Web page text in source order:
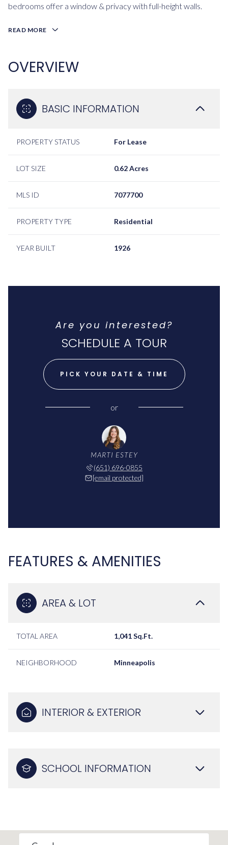
bedrooms offer a window & privacy with full-height walls.
READ MORE
OVERVIEW
BASIC INFORMATION
PROPERTY STATUS For Lease
LOT SIZE 0.62 Acres
MLS ID 7077700
PROPERTY TYPE Residential
YEAR BUILT 1926
Are you interested?
SCHEDULE A TOUR
PICK YOUR DATE & TIME
or
MARTI ESTEY
(651) 696-0855
[email protected]
FEATURES & AMENITIES
AREA & LOT
TOTAL AREA 1,041 Sq.Ft.
NEIGHBORHOOD Minneapolis
INTERIOR & EXTERIOR
SCHOOL INFORMATION